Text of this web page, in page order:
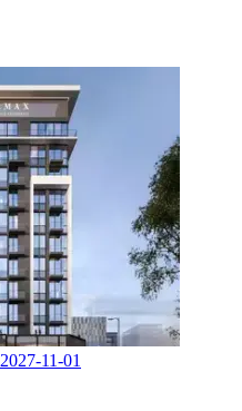
2027-11-01